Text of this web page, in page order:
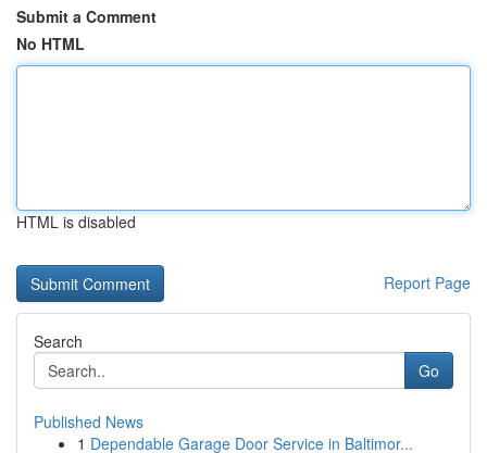
Submit a Comment
No HTML
HTML is disabled
Report Page
Search
Go
Published News
1 Dependable Garage Door Service in Baltimor...